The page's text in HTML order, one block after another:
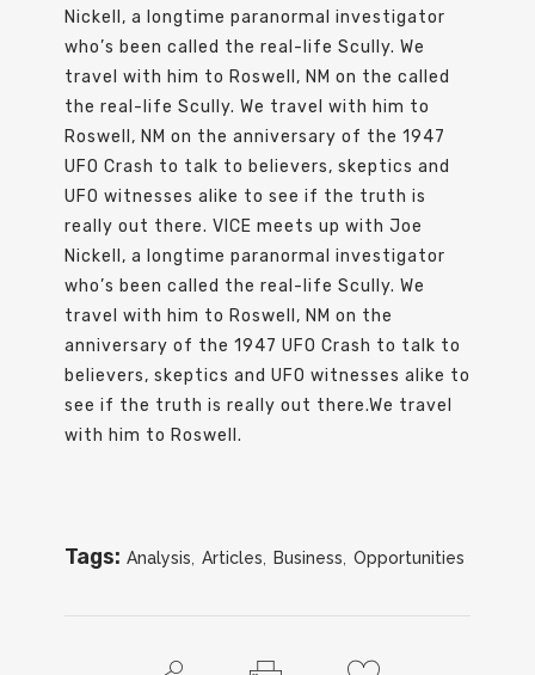
Nickell, a longtime paranormal investigator
who’s been called the real-life Scully. We
travel with him to Roswell, NM on the called
the real-life Scully. We travel with him to
Roswell, NM on the anniversary of the 1947
UFO Crash to talk to believers, skeptics and
UFO witnesses alike to see if the truth is
really out there. VICE meets up with Joe
Nickell, a longtime paranormal investigator
who’s been called the real-life Scully. We
travel with him to Roswell, NM on the
anniversary of the 1947 UFO Crash to talk to
believers, skeptics and UFO witnesses alike to
see if the truth is really out there.We travel
with him to Roswell.
Tags: Analysis Articles Business Opportunities